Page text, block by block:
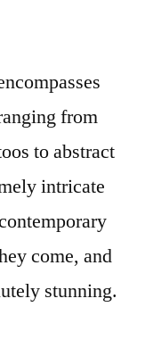
from
to abstract
intricate
come, and
stunning.